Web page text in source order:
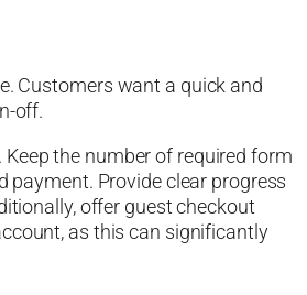
Customers want a quick and
off.
the number of required form
Provide clear progress
offer guest checkout
as this can significantly